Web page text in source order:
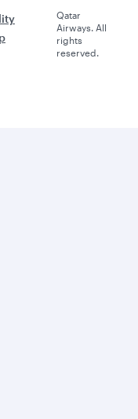
Qatar
Airways. All
rights
reserved.